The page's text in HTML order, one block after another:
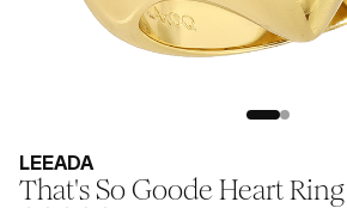
LEEADA
That's So Goode Heart Ring